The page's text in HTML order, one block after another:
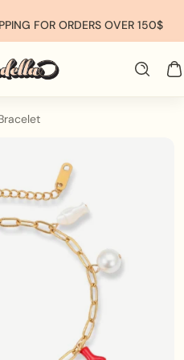
FOR ORDERS OVER 150$